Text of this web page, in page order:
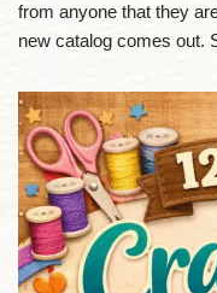
from anyone that they
new catalog comes out.